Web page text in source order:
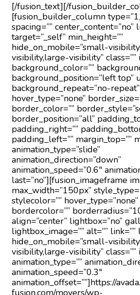
[/fusion_text][/
[fusion_builder_column
spacing=”” center_content=”no”
target=”_self” min_height=””
hide_on_mobile=”small-
visibility,large-visibility” class=””
background_color=””
background_position=”left top”
background_repeat=”no-repeat”
hover_type=”none”
border_color=””
border_position=”all”
padding_right=””
padding_left=”” margin_top=””
animation_type=”slide”
animation_direction=”down”
animation_speed=”0.6″
last=”no”][fusion_imageframe
max_width=”150px”
stylecolor=””
bordercolor=””
align=”center” lightbox=”no”
lightbox_image=”” alt=””
hide_on_mobile=”small-
visibility,large-visibility” class=””
animation_type=””
animation_speed=”0.3″
animation_offset=””]https://
fusion.com/movers/wp-